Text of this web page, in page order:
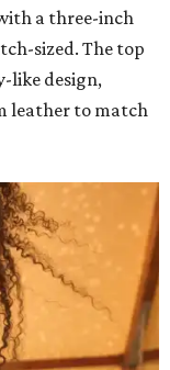
a three-inch
sized. The top
like design,
leather to match